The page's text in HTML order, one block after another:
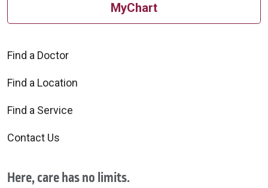
MyChart
Find a Doctor
Find a Location
Find a Service
Contact Us
Here, care has no limits.